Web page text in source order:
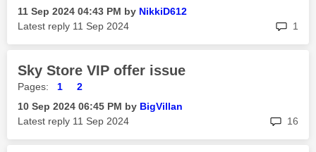
‎11 Sep 2024 04:43 PM by NikkiD612
Latest reply ‎11 Sep 2024 1
Sky Store VIP offer issue
Pages: 1
2
‎10 Sep 2024 06:45 PM by BigVillan
Latest reply ‎11 Sep 2024 16